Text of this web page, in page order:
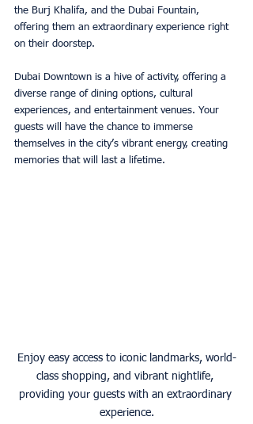
the Burj Khalifa, and the Dubai Fountain,
offering them an extraordinary experience right
on their doorstep.
Dubai Downtown is a hive of activity, offering a
diverse range of dining options, cultural
experiences, and entertainment venues. Your
guests will have the chance to immerse
themselves in the city’s vibrant energy, creating
memories that will last a lifetime.
Enjoy easy access to iconic landmarks, world-
class shopping, and vibrant nightlife,
providing your guests with an extraordinary
experience.